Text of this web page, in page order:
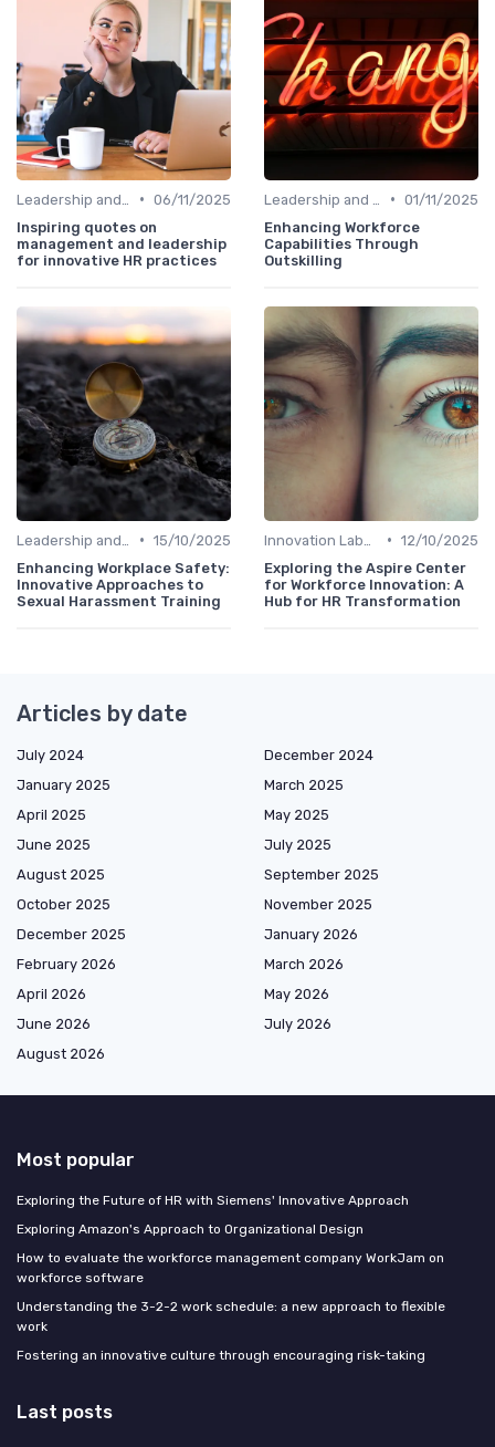
• 06/11/2025
Inspiring quotes on
management and leadership
for innovative HR practices
• 01/11/2025
Enhancing Workforce
Capabilities Through
Outskilling
• 15/10/2025
Enhancing Workplace Safety:
Innovative Approaches to
Sexual Harassment Training
• 12/10/2025
Exploring the Aspire Center
for Workforce Innovation: A
Hub for HR Transformation
Articles by date
July 2024
December 2024
January 2025
March 2025
April 2025
May 2025
June 2025
July 2025
August 2025
September 2025
October 2025
November 2025
December 2025
January 2026
February 2026
March 2026
April 2026
May 2026
June 2026
July 2026
August 2026
Most popular
Exploring the Future of HR with Siemens' Innovative Approach
Exploring Amazon's Approach to Organizational Design
How to evaluate the workforce management company WorkJam on
workforce software
Understanding the 3-2-2 work schedule: a new approach to flexible
work
Fostering an innovative culture through encouraging risk-taking
Last posts